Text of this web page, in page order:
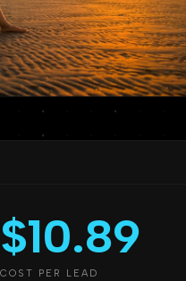
$10.89
COST PER LEAD